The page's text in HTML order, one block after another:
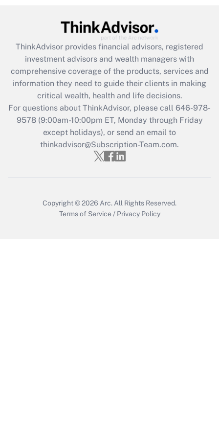
What is the CARES Act employee
retention tax credit that was available
during 2020 and 2021?
Get Answer
Recently Updated Q&As
Who must file a return?
Get Answer
ThinkAdvisor provides financial advisors, registered
investment advisors and wealth managers with
comprehensive coverage of the products, services and
information they need to guide their clients in making
critical wealth, health and life decisions.
For questions about ThinkAdvisor, please call 646-978-
9578(9:00am-10:00pm ET, Monday through Friday
except holidays), or send an email to
thinkadvisor@Subscription-Team.com.
Copyright © 2026 Arc. All Rights Reserved.
Terms of Service / Privacy Policy